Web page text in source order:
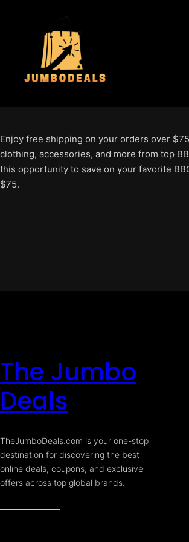
Enjoy free shipping on your orders over
clothing, accessories, and more from top
this opportunity to save on your favorite
$75.
The Jumbo
Deals
TheJumboDeals.com is your one-stop
destination for discovering the best
online deals, coupons, and exclusive
offers across top global brands.